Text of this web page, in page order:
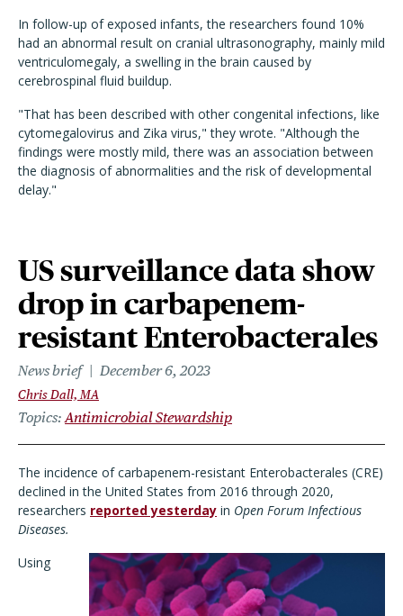
In follow-up of exposed infants, the researchers found 10%
had an abnormal result on cranial ultrasonography, mainly mild
ventriculomegaly, a swelling in the brain caused by
cerebrospinal fluid buildup.
"That has been described with other congenital infections, like
cytomegalovirus and Zika virus," they wrote. "Although the
findings were mostly mild, there was an association between
the diagnosis of abnormalities and the risk of developmental
delay."
US surveillance data show
drop in carbapenem-
resistant Enterobacterales
News brief December 6, 2023
Chris Dall, MA
Topics Antimicrobial Stewardship
The incidence of carbapenem-resistant Enterobacterales (CRE)
declined in the United States from 2016 through 2020,
researchers reported yesterday in Open Forum Infectious
Diseases.
Using